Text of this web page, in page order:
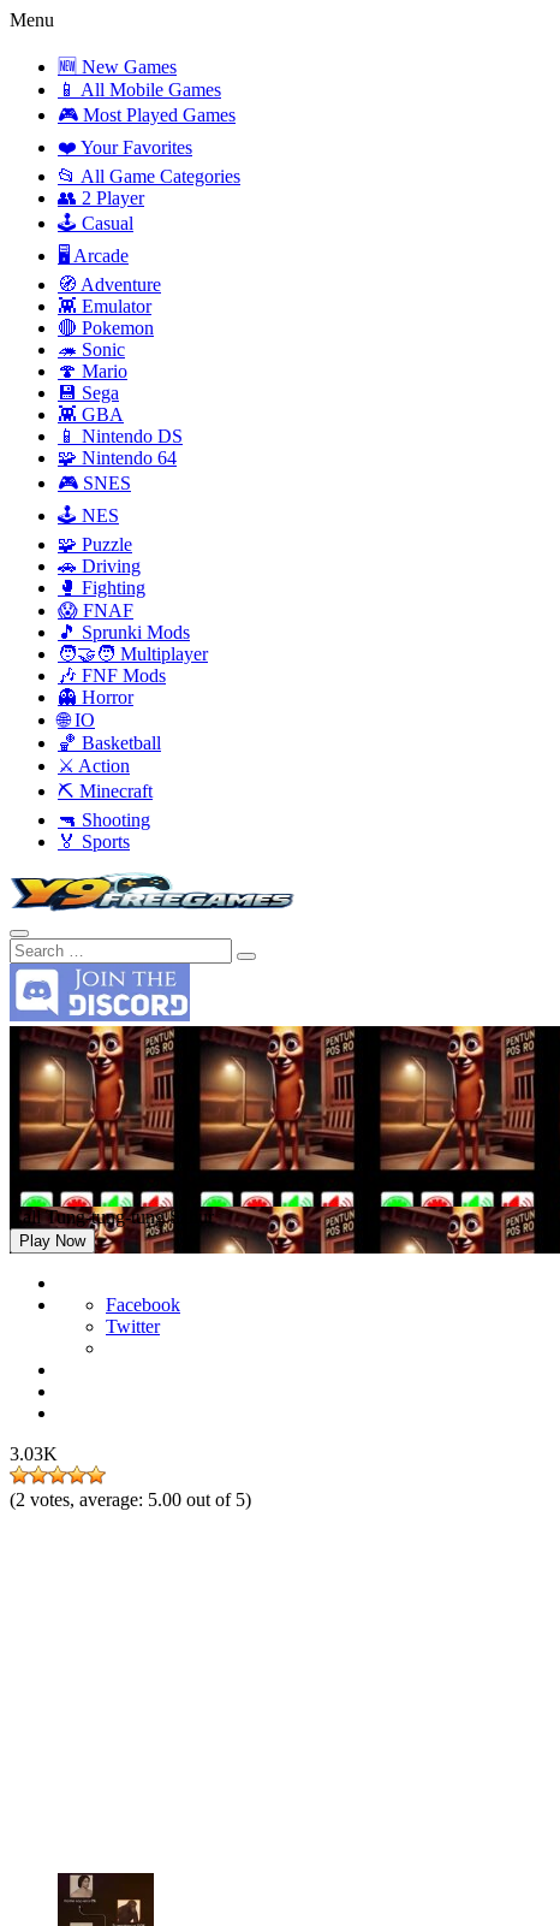
Menu
🆕 New Games
📱 All Mobile Games
🎮 Most Played Games
❤️ Your Favorites
📂 All Game Categories
👥 2 Player
🕹️ Casual
🖥️ Arcade
🧭 Adventure
👾 Emulator
🔴 Pokemon
🦔 Sonic
🍄 Mario
💾 Sega
👾 GBA
📱 Nintendo DS
🧩 Nintendo 64
🎮 SNES
🕹️ NES
🧩 Puzzle
🚗 Driving
🥊 Fighting
😱 FNAF
🎵 Sprunki Mods
🧑‍🤝‍🧑 Multiplayer
🎶 FNF Mods
👻 Horror
🌐 IO
🏀 Basketball
⚔️ Action
⛏️ Minecraft
🔫 Shooting
🏅 Sports
Call Tung-tung-tung Sahur
Play Now
Facebook
Twitter
3.03K
(2 votes, average: 5.00 out of 5)